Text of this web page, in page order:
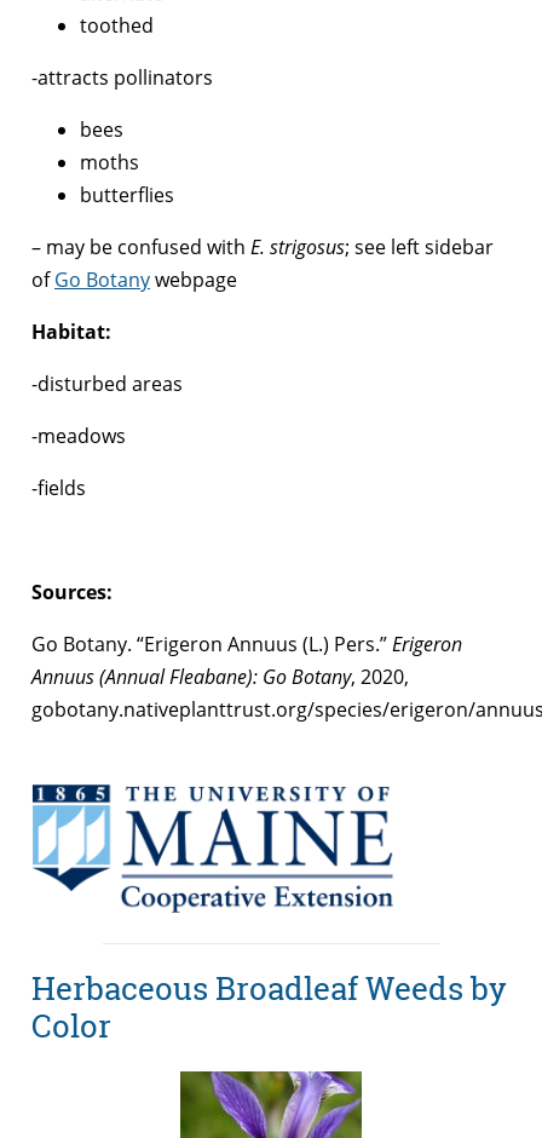
toothed
-attracts pollinators
bees
moths
butterflies
– may be confused with E. strigosus; see left sidebar
ofGo Botanywebpage
Habitat:
-disturbed areas
-meadows
-fields
Sources:
Go Botany. “Erigeron Annuus (L.) Pers.”Erigeron
Annuus (Annual Fleabane): Go Botany, 2020,
gobotany.nativeplanttrust.org/species/erigeron/
Herbaceous Broadleaf Weeds by
Color